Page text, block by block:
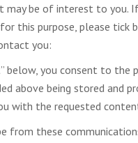
be of interest to you.
this purpose, please tick
you:
below, you consent to the
above being stored and
with the requested
from these